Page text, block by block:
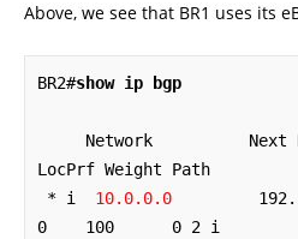
Above, we see that BR1 uses its
BR2#show ip bgp
LocPrf Weight Path
* i 10.0.0.0
0    100      0 2 i